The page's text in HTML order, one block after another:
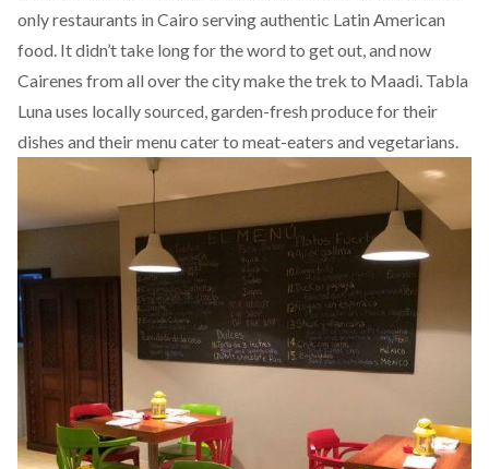
only restaurants in Cairo serving authentic Latin American
food. It didn’t take long for the word to get out, and now
Cairenes from all over the city make the trek to Maadi. Tabla
Luna uses locally sourced, garden-fresh produce for their
dishes and their menu cater to meat-eaters and vegetarians.